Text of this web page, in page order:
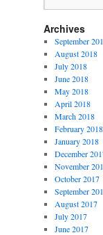
Archives
September
August 2018
July 2018
June 2018
May 2018
April 2018
March 2018
February 2018
January 2018
December
November
October 2017
September
August 2017
July 2017
June 2017